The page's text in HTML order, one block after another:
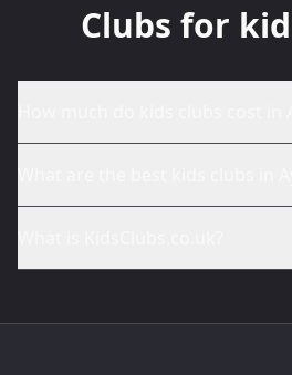
Clubs for